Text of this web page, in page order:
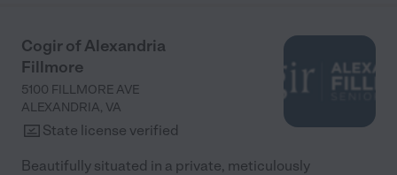
Cogir of Alexandria
Fillmore
5100 FILLMORE AVE
ALEXANDRIA, VA
State license verified
Beautifully situated in a private, meticulously